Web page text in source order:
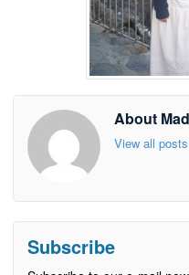
About
View all
Subscribe